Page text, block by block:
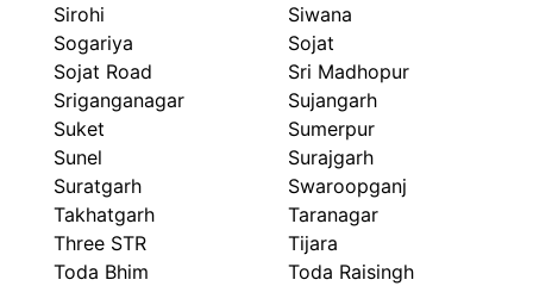
Sirohi
Siwana
Sogariya
Sojat
Sojat Road
Sri Madhopur
Sriganganagar
Sujangarh
Suket
Sumerpur
Sunel
Surajgarh
Suratgarh
Swaroopganj
Takhatgarh
Taranagar
Three STR
Tijara
Toda Bhim
Toda Raisingh